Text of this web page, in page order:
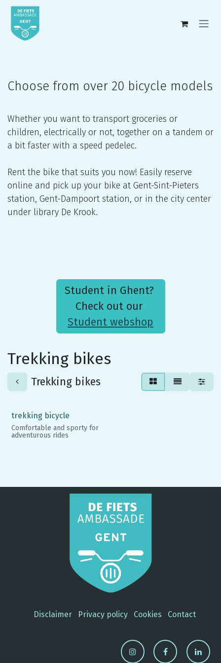
Skip to Content
Choose from over 20 bicycle models
Whether you want to transport groceries or
children, electrically or not, together on a tandem or
a bit faster with a speed pedelec.
Rent the bike that suits you now! Easily reserve
online and pick up your bike at Gent-Sint-Pieters
station, Gent-Dampoort station, or in the city center
under library De Krook.
Student in Ghent?
Check out our
Student webshop
Trekking bikes
Trekking bikes
trekking bicycle
Comfortable and sporty for
adventurous rides
Disclaimer Privacy policy Cookies Contact